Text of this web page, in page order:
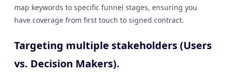
map keywords to specific funnel stages, ensuring you
have coverage from first touch to signed contract.
Targeting multiple stakeholders (Users
vs. Decision Makers).